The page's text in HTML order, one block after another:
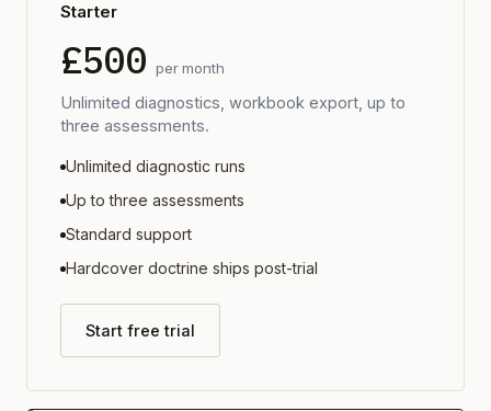
Starter
£500 per month
Unlimited diagnostics, workbook export, up to
three assessments.
Unlimited diagnostic runs
Up to three assessments
Standard support
Hardcover doctrine ships post-trial
Start free trial